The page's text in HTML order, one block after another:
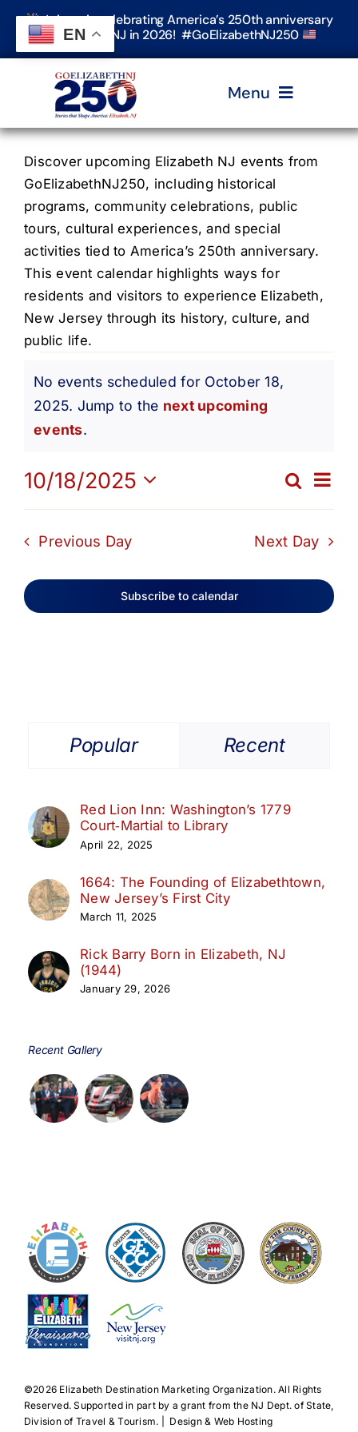
Skip
content
Join us in celebrating America’s 250th anniversary
in Elizabeth, NJ in 2026! #GoElizabethNJ250
Menu
Home
Events
Timeline & Stories
Explore Elizabeth
Get Involved
Contact Us
Discover upcoming Elizabeth NJ events from
GoElizabethNJ250, including historical
programs, community celebrations, public
tours, cultural experiences, and special
activities tied to America’s 250th anniversary.
This event calendar highlights ways for
residents and visitors to experience Elizabeth,
New Jersey through its history, culture, and
public life.
Events
for
October
18,
2025
Notice
No events scheduled for October 18,
2025. Jump to the next upcoming
events.
and
Search
Day
10/18/2025
Select
Previous Day Next Day
Subscribe to calendar
Popular Recent
Red Lion Inn: Washington’s 1779
Court‑Martial to Library
April 22, 2025
1664: The Founding of Elizabethtown,
New Jersey’s First City
March 11, 2025
Rick Barry Born in Elizabeth, NJ
(1944)
January 29, 2026
Recent Gallery
©️2026 Elizabeth Destination Marketing Organization. All Rights
Reserved. Supported in part by a grant from the NJ Dept. of State,
Division of Travel & Tourism. | Design & Web Hosting
EN